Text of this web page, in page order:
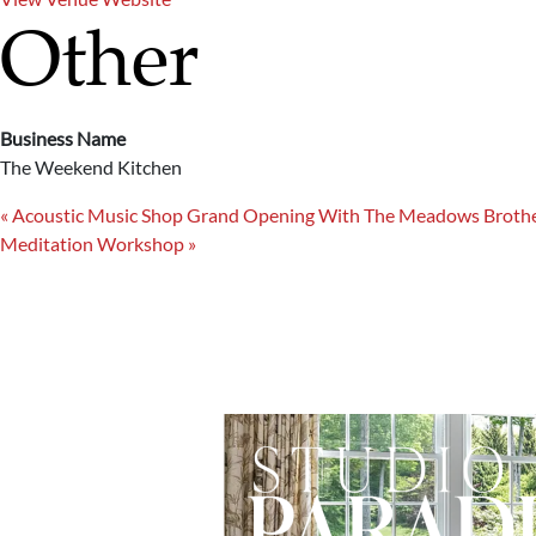
Other
Business Name
The Weekend Kitchen
« Acoustic Music Shop Grand Opening With The Meadows
Meditation Workshop »